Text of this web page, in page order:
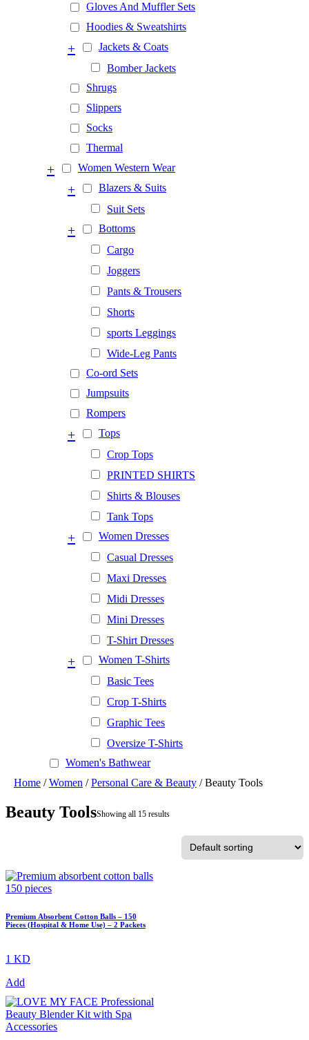
Gloves And Muffler Sets
Hoodies & Sweatshirts
Jackets & Coats
+
Bomber Jackets
Shrugs
Slippers
Socks
Thermal
Women Western Wear
+
Blazers & Suits
+
Suit Sets
Bottoms
+
Cargo
Joggers
Pants & Trousers
Shorts
sports Leggings
Wide-Leg Pants
Co-ord Sets
Jumpsuits
Rompers
Tops
+
Crop Tops
PRINTED SHIRTS
Shirts & Blouses
Tank Tops
Women Dresses
+
Casual Dresses
Maxi Dresses
Midi Dresses
Mini Dresses
T-Shirt Dresses
Women T-Shirts
+
Basic Tees
Crop T-Shirts
Graphic Tees
Oversize T-Shirts
Women's Bathwear
Home /Women /Personal Care & Beauty / Beauty Tools
Beauty ToolsShowing all 15 results
Premium Absorbent Cotton Balls – 150
Pieces (Hospital & Home Use) – 2 Packets
1 KD
Add